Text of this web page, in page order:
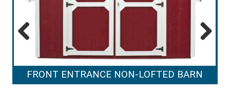
FRONT ENTRANCE NON-LOFTED BARN